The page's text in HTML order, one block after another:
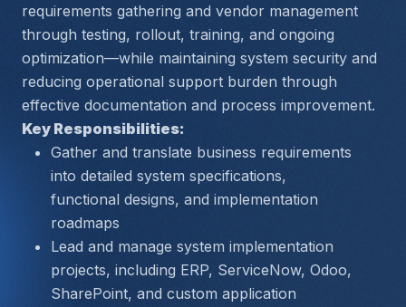
requirements gathering and vendor management
through testing, rollout, training, and ongoing
optimization—while maintaining system security and
reducing operational support burden through
effective documentation and process improvement.
Key Responsibilities:
Gather and translate business requirements
into detailed system specifications,
functional designs, and implementation
roadmaps
Lead and manage system implementation
projects, including ERP, ServiceNow, Odoo,
SharePoint, and custom application